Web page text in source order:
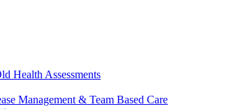
Health Assessments
Management & Team Based Care